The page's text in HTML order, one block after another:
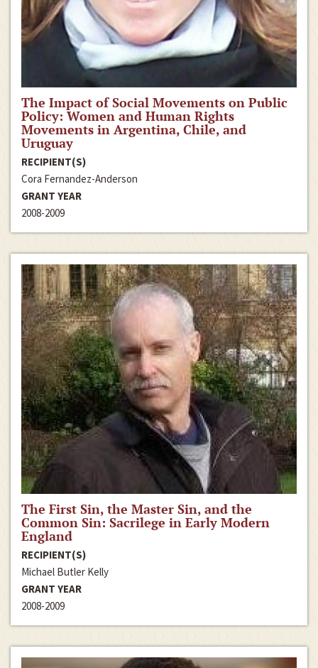
The Impact of Social Movements on Public
Policy: Women and Human Rights
Movements in Argentina, Chile, and
Uruguay
RECIPIENT(S)
Cora Fernandez-Anderson
GRANT YEAR
2008-2009
The First Sin, the Master Sin, and the
Common Sin: Sacrilege in Early Modern
England
RECIPIENT(S)
Michael Butler Kelly
GRANT YEAR
2008-2009